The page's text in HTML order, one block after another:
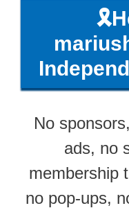
No
ads, no
membership
no pop-ups,